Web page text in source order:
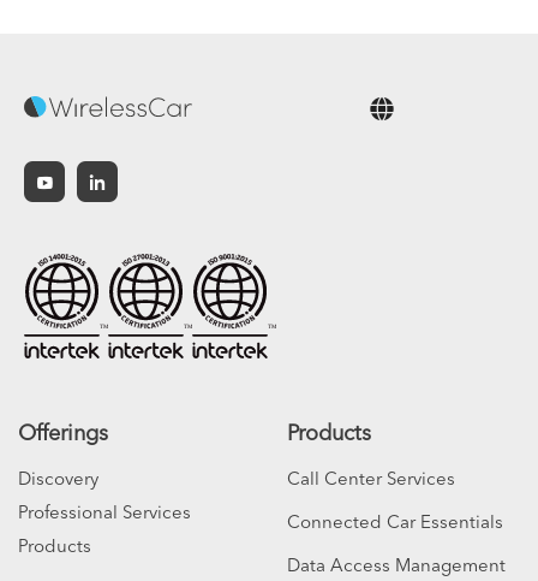
Offerings
Discovery
Professional Services
Products
Products
Call Center Services
Connected Car Essentials
Data Access Management